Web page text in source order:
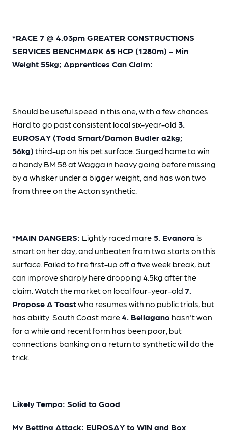
*RACE 7 @ 4.03pm GREATER CONSTRUCTIONS
SERVICES BENCHMARK 65 HCP (1280m) - Min
Weight 55kg; Apprentices Can Claim:
Should be useful speed in this one, with a few chances.
Hard to go past consistent local six-year-old 3.
EUROSAY (Todd Smart/Damon Budler a2kg;
56kg) third-up on his pet surface. Surged home to win
a handy BM 58 at Wagga in heavy going before missing
by a whisker under a bigger weight, and has won two
from three on the Acton synthetic.
*MAIN DANGERS: Lightly raced mare 5. Evanora is
smart on her day, and unbeaten from two starts on this
surface. Failed to fire first-up off a five week break, but
can improve sharply here dropping 4.5kg after the
claim. Watch the market on local four-year-old 7.
Propose A Toastwho resumes with no public trials, but
has ability. South Coast mare4. Bellagano hasn't won
for a while and recent form has been poor, but
connections banking on a return to synthetic will do the
trick.
Likely Tempo: Solid to Good
My Betting Attack: EUROSAY to WIN and Box